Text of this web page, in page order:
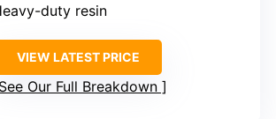
duty resin
VIEW LATEST PRICE
See Our Full Breakdown